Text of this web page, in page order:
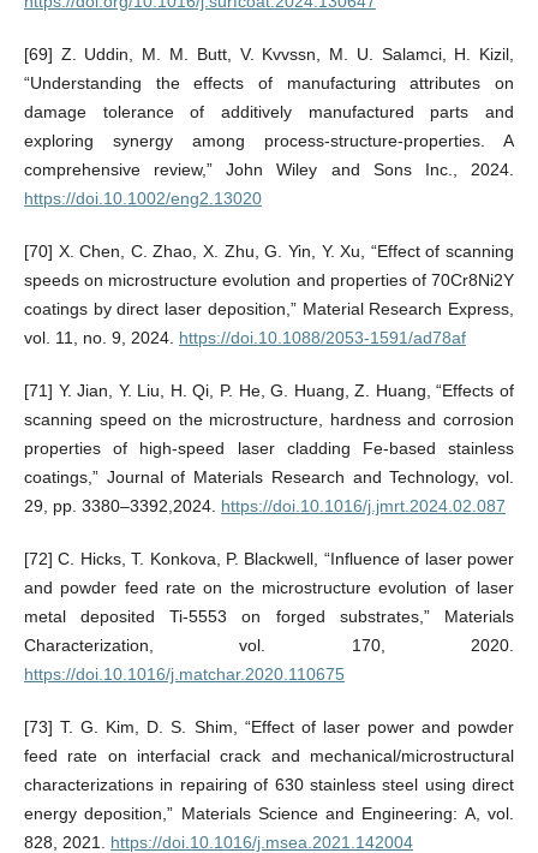
[69] Z. Uddin, M. M. Butt, V. Kvvssn, M. U. Salamci, H. Kizil,
“Understanding the effects of manufacturing attributes on
damage tolerance of additively manufactured parts and
exploring synergy among process-structure-properties. A
comprehensive review,” John Wiley and Sons Inc., 2024.
https://doi.10.1002/eng2.13020
[70] X. Chen, C. Zhao, X. Zhu, G. Yin, Y. Xu, “Effect of scanning
speeds on microstructure evolution and properties of 70Cr8Ni2Y
coatings by direct laser deposition,” Material Research Express,
vol. 11, no. 9, 2024. https://doi.10.1088/2053-1591/ad78af
[71] Y. Jian, Y. Liu, H. Qi, P. He, G. Huang, Z. Huang, “Effects of
scanning speed on the microstructure, hardness and corrosion
properties of high-speed laser cladding Fe-based stainless
coatings,” Journal of Materials Research and Technology, vol.
29, pp. 3380–3392,2024. https://doi.10.1016/j.jmrt.2024.02.087
[72] C. Hicks, T. Konkova, P. Blackwell, “Influence of laser power
and powder feed rate on the microstructure evolution of laser
metal deposited Ti-5553 on forged substrates,” Materials
Characterization, vol. 170, 2020.
https://doi.10.1016/j.matchar.2020.110675
[73] T. G. Kim, D. S. Shim, “Effect of laser power and powder
feed rate on interfacial crack and mechanical/microstructural
characterizations in repairing of 630 stainless steel using direct
energy deposition,” Materials Science and Engineering: A, vol.
828, 2021. https://doi.10.1016/j.msea.2021.142004